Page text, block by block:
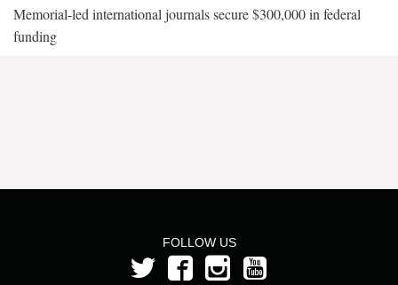
Memorial-led international journals secure $300,000 in federal
funding
FOLLOW US